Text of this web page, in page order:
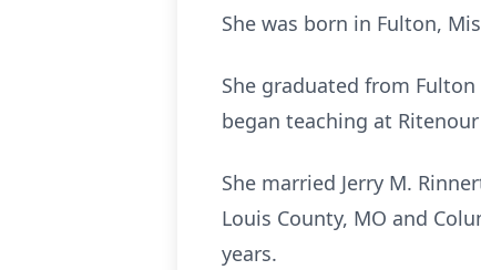
She was born in Fulton,
She graduated from
began teaching at
She married Jerry M.
Louis County, MO and
years.